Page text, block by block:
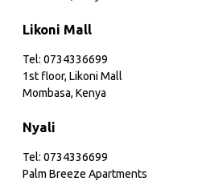
Likoni Mall
Tel: 0734336699
1st floor, Likoni Mall
Mombasa, Kenya
Nyali
Tel: 0734336699
Palm Breeze Apartments